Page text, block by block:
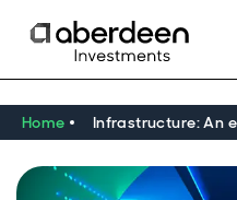
Home